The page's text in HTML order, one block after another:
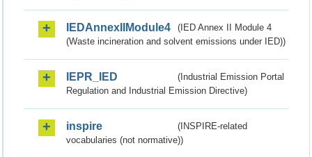
IEDAnnexIIModule4
(IED Annex II Module 4
(Waste incineration and solvent emissions under IED))
IEPR_IED
(Industrial Emission Portal
Regulation and Industrial Emission Directive)
inspire
(INSPIRE-related
vocabularies (not normative))